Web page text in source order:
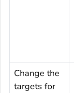
Change the
targets for